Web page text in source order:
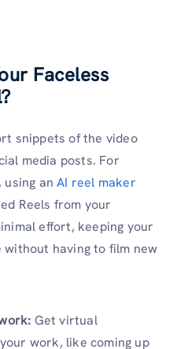
Faceless
snippets of the video
media posts. For
using anAI reel maker
Reels from your
effort, keeping your
having to film new
Get virtual
work, like coming up